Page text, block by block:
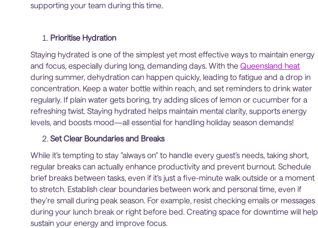
supporting your team during this time.
Prioritise Hydration
Staying hydrated is one of the simplest yet most effective ways to maintain energy
and focus, especially during long, demanding days. With the Queensland heat
during summer, dehydration can happen quickly, leading to fatigue and a drop in
concentration. Keep a water bottle within reach, and set reminders to drink water
regularly. If plain water gets boring, try adding slices of lemon or cucumber for a
refreshing twist. Staying hydrated helps maintain mental clarity, supports energy
levels, and boosts mood—all essential for handling holiday season demands!
Set Clear Boundaries and Breaks
While it’s tempting to stay "always on" to handle every guest’s needs, taking short,
regular breaks can actually enhance productivity and prevent burnout. Schedule
brief breaks between tasks, even if it’s just a five-minute walk outside or a moment
to stretch. Establish clear boundaries between work and personal time, even if
they’re small during peak season. For example, resist checking emails or messages
during your lunch break or right before bed. Creating space for downtime will help
sustain your energy and improve focus.